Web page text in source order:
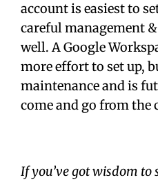
account is easiest to
careful management
well. A Google
more effort to set up,
maintenance and is
come and go from the
If you’ve got wisdom to